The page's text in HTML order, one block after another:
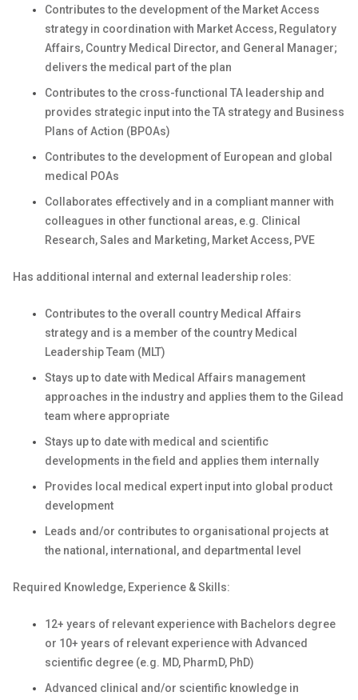
Contributes to the development of the Market Access
strategy in coordination with Market Access, Regulatory
Affairs, Country Medical Director, and General Manager;
delivers the medical part of the plan
Contributes to the cross-functional TA leadership and
provides strategic input into the TA strategy and Business
Plans of Action (BPOAs)
Contributes to the development of European and global
medical POAs
Collaborates effectively and in a compliant manner with
colleagues in other functional areas, e.g. Clinical
Research, Sales and Marketing, Market Access, PVE
Has additional internal and external leadership roles:
Contributes to the overall country Medical Affairs
strategy and is a member of the country Medical
Leadership Team (MLT)
Stays up to date with Medical Affairs management
approaches in the industry and applies them to the Gilead
team where appropriate
Stays up to date with medical and scientific
developments in the field and applies them internally
Provides local medical expert input into global product
development
Leads and/or contributes to organisational projects at
the national, international, and departmental level
Required Knowledge, Experience & Skills:
12+ years of relevant experience with Bachelors degree
or 10+ years of relevant experience with Advanced
scientific degree (e.g. MD, PharmD, PhD)
Advanced clinical and/or scientific knowledge in